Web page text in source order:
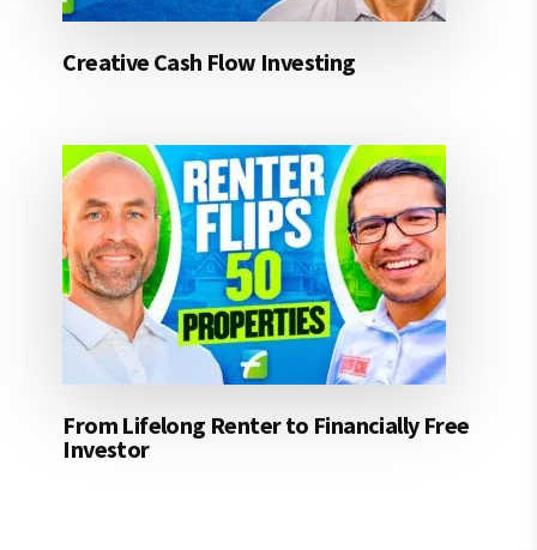
Creative Cash Flow Investing
From Lifelong Renter to Financially Free
Investor